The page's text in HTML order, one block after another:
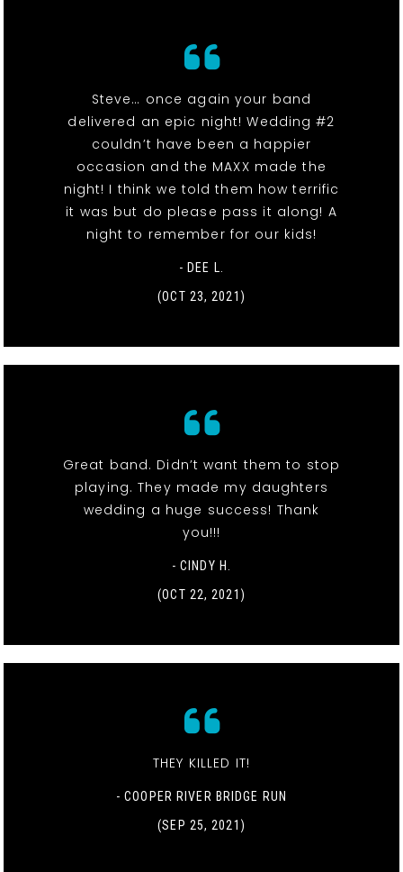
Steve… once again your band
delivered an epic night! Wedding #2
couldn’t have been a happier
occasion and the MAXX made the
night! I think we told them how terrific
it was but do please pass it along! A
night to remember for our kids!
- DEE L.
(OCT 23, 2021)
Great band. Didn’t want them to stop
playing. They made my daughters
wedding a huge success! Thank
you!!!
- CINDY H.
(OCT 22, 2021)
THEY KILLED IT!
- COOPER RIVER BRIDGE RUN
(SEP 25, 2021)